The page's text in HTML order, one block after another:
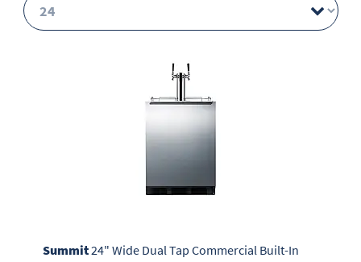
Summit24" Wide Dual Tap Commercial Built-In